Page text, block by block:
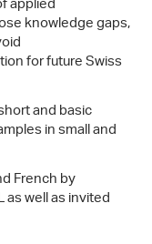
knowledge gaps,
for future Swiss
and basic
in small and
French by
as well as invited